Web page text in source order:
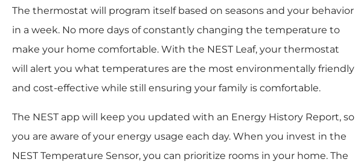
The thermostat will program itself based on seasons and your behavior
in a week. No more days of constantly changing the temperature to
make your home comfortable. With the NEST Leaf, your thermostat
will alert you what temperatures are the most environmentally friendly
and cost-effective while still ensuring your family is comfortable.
The NEST app will keep you updated with an Energy History Report, so
you are aware of your energy usage each day. When you invest in the
NEST Temperature Sensor, you can prioritize rooms in your home. The